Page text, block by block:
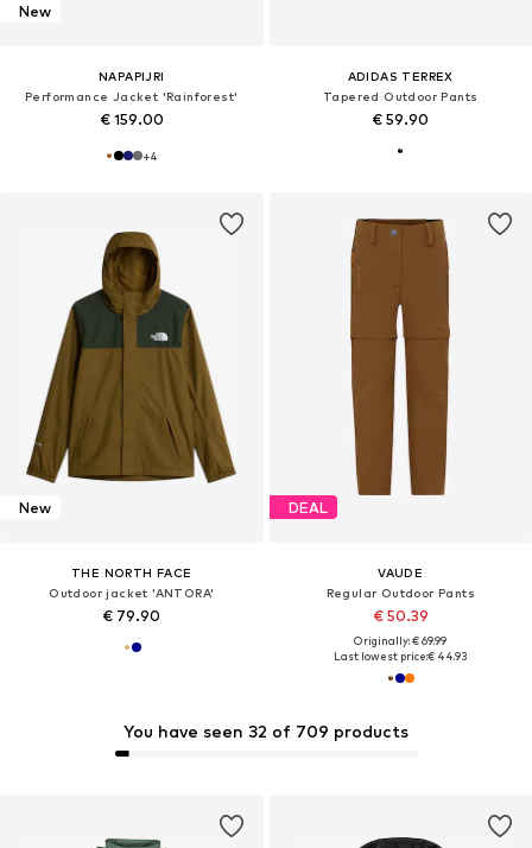
New
NAPAPIJRI
Performance Jacket 'Rainforest'
€ 159.00
+4
ADIDAS TERREX
Tapered Outdoor Pants
€ 59.90
New
THE NORTH FACE
Outdoor jacket 'ANTORA'
€ 79.90
DEAL
VAUDE
Regular Outdoor Pants
€ 50.39
Originally: € 69.99
Last lowest price:€ 44.93
You have seen 32 of 709 products